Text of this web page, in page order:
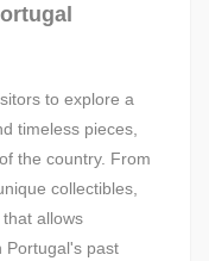
to explore a
timeless pieces,
the country. From
collectibles,
allows
Portugal's past